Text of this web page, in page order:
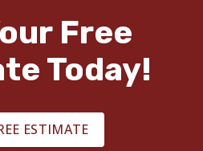
Free
Today!
ESTIMATE